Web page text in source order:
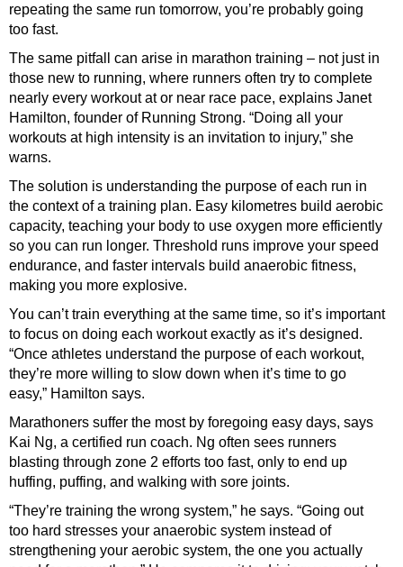
repeating the same run tomorrow, you’re probably going
too fast.
The same pitfall can arise in marathon training – not just in
those new to running, where runners often try to complete
nearly every workout at or near race pace, explains Janet
Hamilton, founder of Running Strong. “Doing all your
workouts at high intensity is an invitation to injury,” she
warns.
The solution is understanding the purpose of each run in
the context of a training plan. Easy kilometres build aerobic
capacity, teaching your body to use oxygen more efficiently
so you can run longer. Threshold runs improve your speed
endurance, and faster intervals build anaerobic fitness,
making you more explosive.
You can’t train everything at the same time, so it’s important
to focus on doing each workout exactly as it’s designed.
“Once athletes understand the purpose of each workout,
they’re more willing to slow down when it’s time to go
easy,” Hamilton says.
Marathoners suffer the most by foregoing easy days, says
Kai Ng, a certified run coach. Ng often sees runners
blasting through zone 2 efforts too fast, only to end up
huffing, puffing, and walking with sore joints.
“They’re training the wrong system,” he says. “Going out
too hard stresses your anaerobic system instead of
strengthening your aerobic system, the one you actually